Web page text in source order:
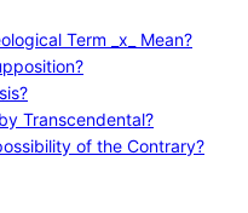
Term _x_ Mean?
Transcendental?
of the Contrary?